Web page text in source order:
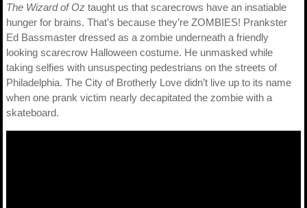
The Wizard of Oz taught us that scarecrows have an insatiable
hunger for brains. That’s because they’re ZOMBIES! Prankster
Ed Bassmaster dressed as a zombie underneath a friendly
looking scarecrow Halloween costume. He unmasked while
taking selfies with unsuspecting pedestrians on the streets of
Philadelphia. The City of Brotherly Love didn’t live up to its name
when one prank victim nearly decapitated the zombie with a
skateboard.